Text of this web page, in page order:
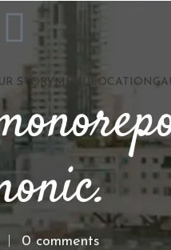
STORY MENU LOCATION
0 comments